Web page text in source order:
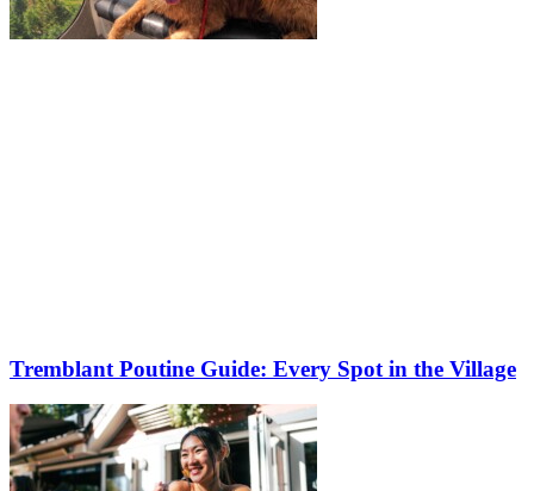
Tremblant Poutine Guide: Every Spot in the Village